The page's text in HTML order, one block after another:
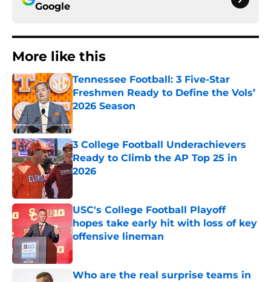
Google
More like this
Tennessee Football: 3 Five-Star
Freshmen Ready to Define the Vols’
2026 Season
Published by on Invalid Date
3 College Football Underachievers
Ready to Climb the AP Top 25 in
2026
USC's College Football Playoff
hopes take early hit with loss of key
offensive lineman
Published by on Invalid Date
Who are the real surprise teams in